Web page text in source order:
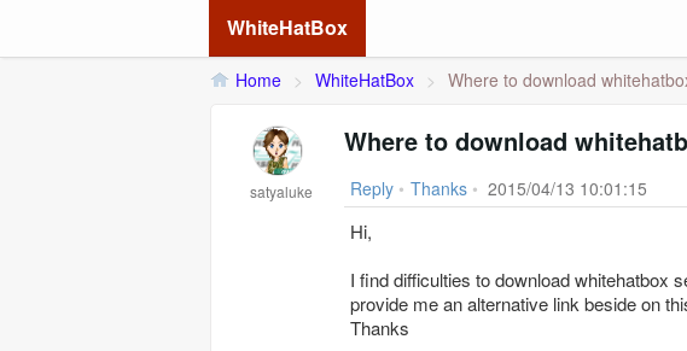
WhiteHatBox
Home > WhiteHatBox > Where to download
satyaluke
Where to download
Reply • Thanks • 2015/04/13 10:01:15
Hi,
I find difficulties to download whitehatbox
provide me an alternative link beside on
Thanks